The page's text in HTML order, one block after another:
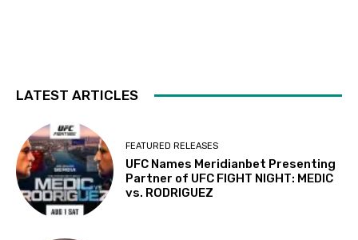
LATEST ARTICLES
FEATURED RELEASES
UFC Names Meridianbet Presenting
Partner of UFC FIGHT NIGHT: MEDIC
vs. RODRIGUEZ